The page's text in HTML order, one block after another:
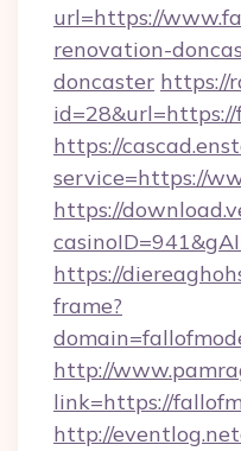
url=https://
renovation-
doncaster https://
https://
service=https://
https://
https://
frame?
http://
link=https://
http://